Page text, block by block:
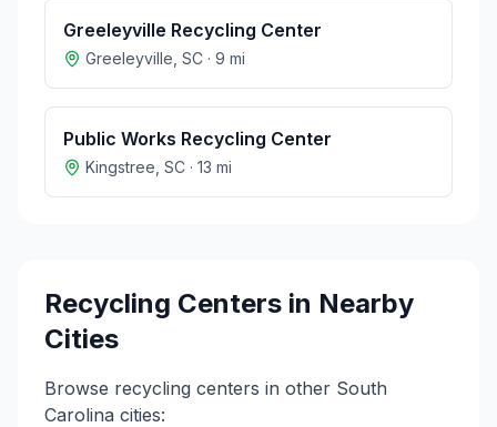
Greeleyville Recycling Center
Greeleyville SC · 9 mi
Public Works Recycling Center
Kingstree SC · 13 mi
Recycling Centers in Nearby
Cities
Browse recycling centers in other South
Carolina cities: